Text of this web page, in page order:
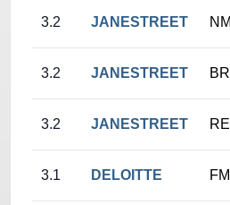
3.2 JANESTREET
3.2 JANESTREET
3.2 JANESTREET
3.1 DELOITTE